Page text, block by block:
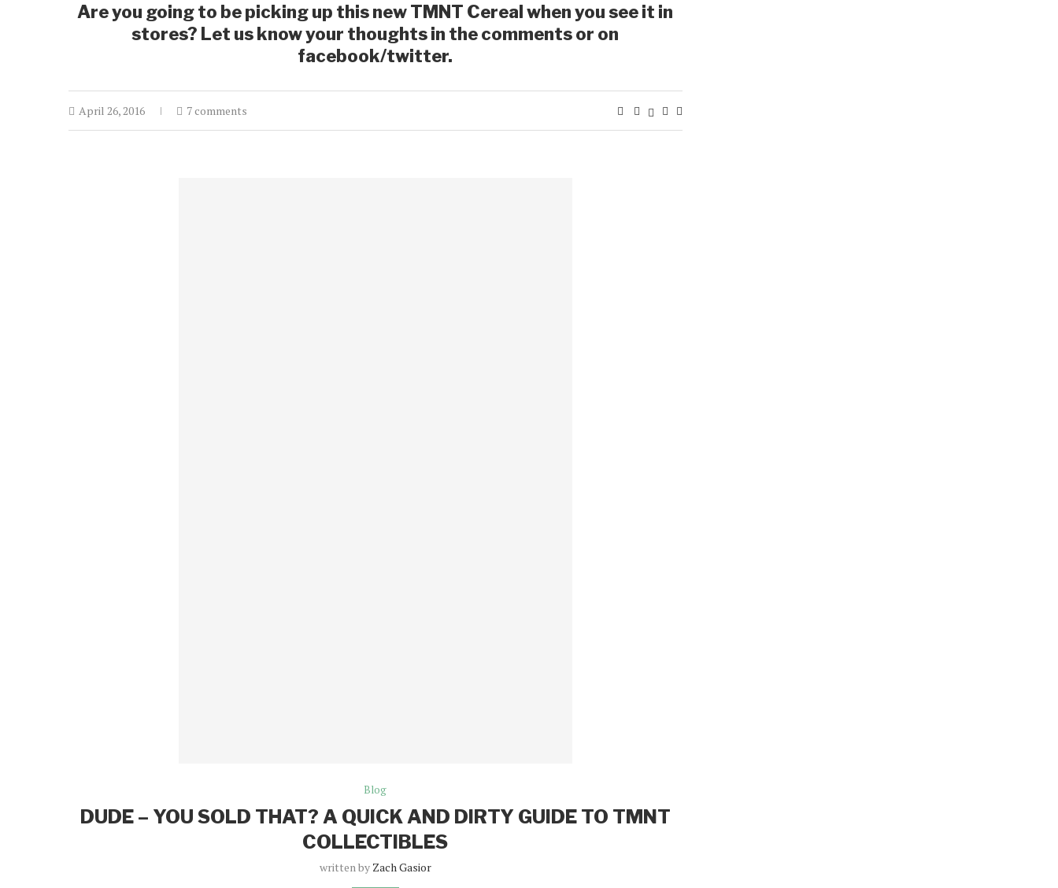
Are you going to be picking up this new TMNT Cereal when you see it in
stores? Let us know your thoughts in the comments or on
facebook/twitter.
April 26, 2016 7 comments
Blog
DUDE – YOU SOLD THAT? A QUICK AND DIRTY GUIDE TO TMNT
COLLECTIBLES
written by Zach Gasior